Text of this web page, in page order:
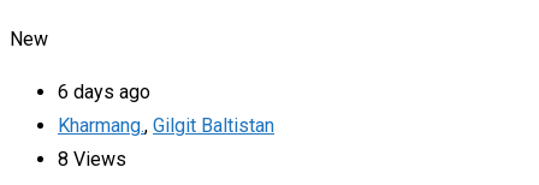
New
6 days ago
Kharmang., Gilgit Baltistan
8 Views